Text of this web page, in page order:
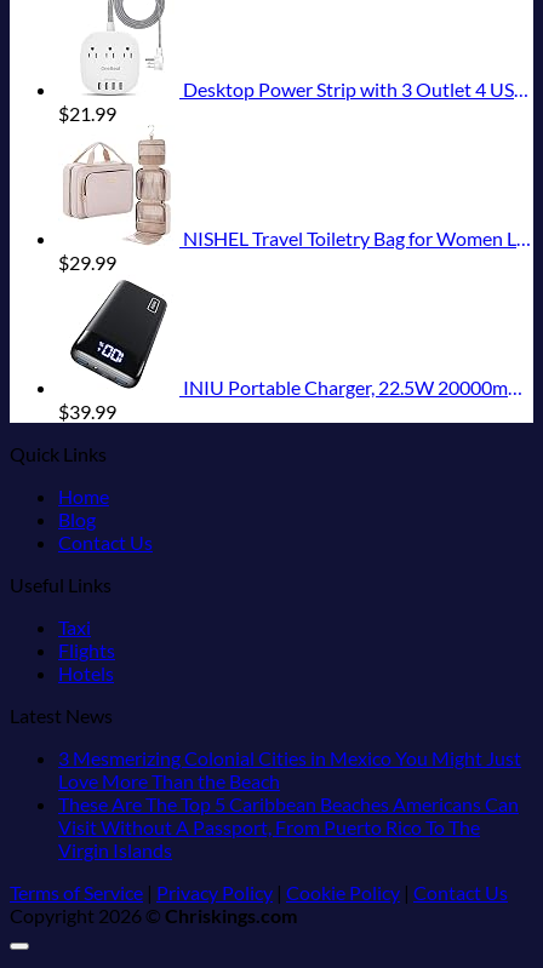
Desktop Power Strip with 3 Outlet 4 USB Ports 4.5A, Flat Plug and 5 ft Long Braided Extension Cords for Cruise Ship Travel Home Office, ETL Listed
$21.99
NISHEL Travel Toiletry Bag for Women Large Capacity, Makeup Essentials Organizer, Hanging Case for Accessories, Cosmetics, Pink
$29.99
INIU Portable Charger, 22.5W 20000mAh USB C in & Out Power Bank Fast Charging, PD 3.0+QC 4.0 LED Display Phone Battery Pack Compatible with iPhone 16 15 14 13 Pro Samsung S23 Google iPad Tablet, etc
$39.99
Quick Links
Home
Blog
Contact Us
Useful Links
Taxi
Flights
Hotels
Latest News
3 Mesmerizing Colonial Cities in Mexico You Might Just
Love More Than the Beach
Comments
on
Colonial
Cities
These Are The Top 5 Caribbean Beaches Americans Can
Visit Without A Passport, From Puerto Rico To The
Virgin IslandsNo
on
These
Terms of Service | Privacy Policy | Cookie Policy | Contact Us
Copyright 2026 © Chriskings.com